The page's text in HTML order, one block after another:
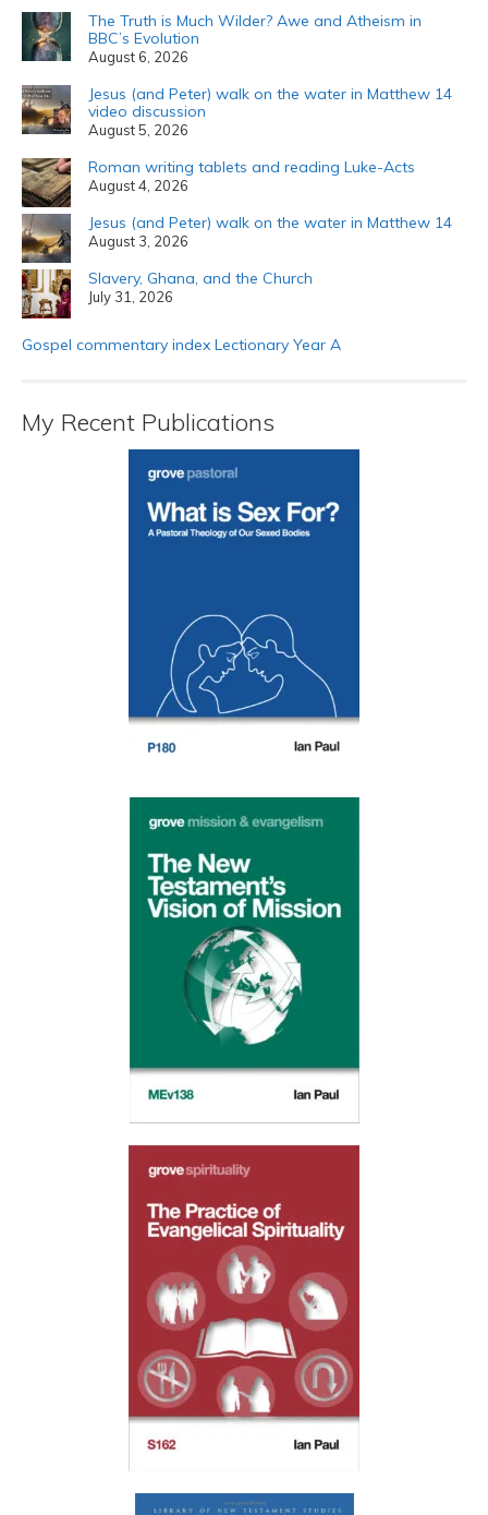
The Truth is Much Wilder? Awe and Atheism in
BBC’s Evolution
August 6, 2026
Jesus (and Peter) walk on the water in Matthew 14
video discussion
August 5, 2026
Roman writing tablets and reading Luke-Acts
August 4, 2026
Jesus (and Peter) walk on the water in Matthew 14
August 3, 2026
Slavery, Ghana, and the Church
July 31, 2026
Gospel commentary index Lectionary Year A
My Recent Publications